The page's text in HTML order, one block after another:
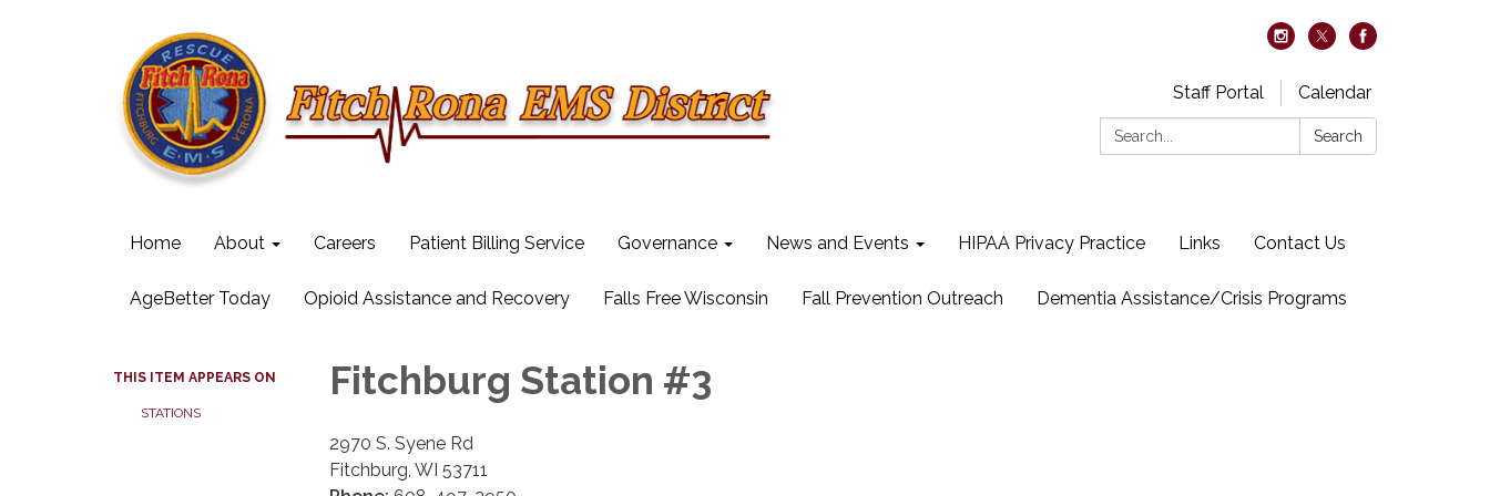
Staff Portal
Calendar
Search:
Search
Home About Careers Patient Billing Service Governance News and Events HIPAA Privacy Practice Links Contact Us
AgeBetter Today Opioid Assistance and Recovery Falls Free Wisconsin Fall Prevention Outreach Dementia Assistance/Crisis Programs
THIS ITEM APPEARS ON
STATIONS
Fitchburg Station #3
2970 S. Syene Rd
Fitchburg, WI 53711